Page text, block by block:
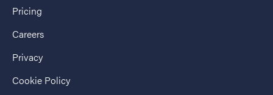
Pricing
Careers
Privacy
Cookie Policy